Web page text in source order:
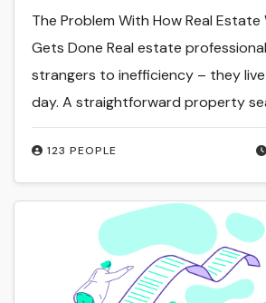
123 PEOPLE
The Problem With How Real
Gets Done Real estate
strangers to inefficiency – they
day. A straightforward property